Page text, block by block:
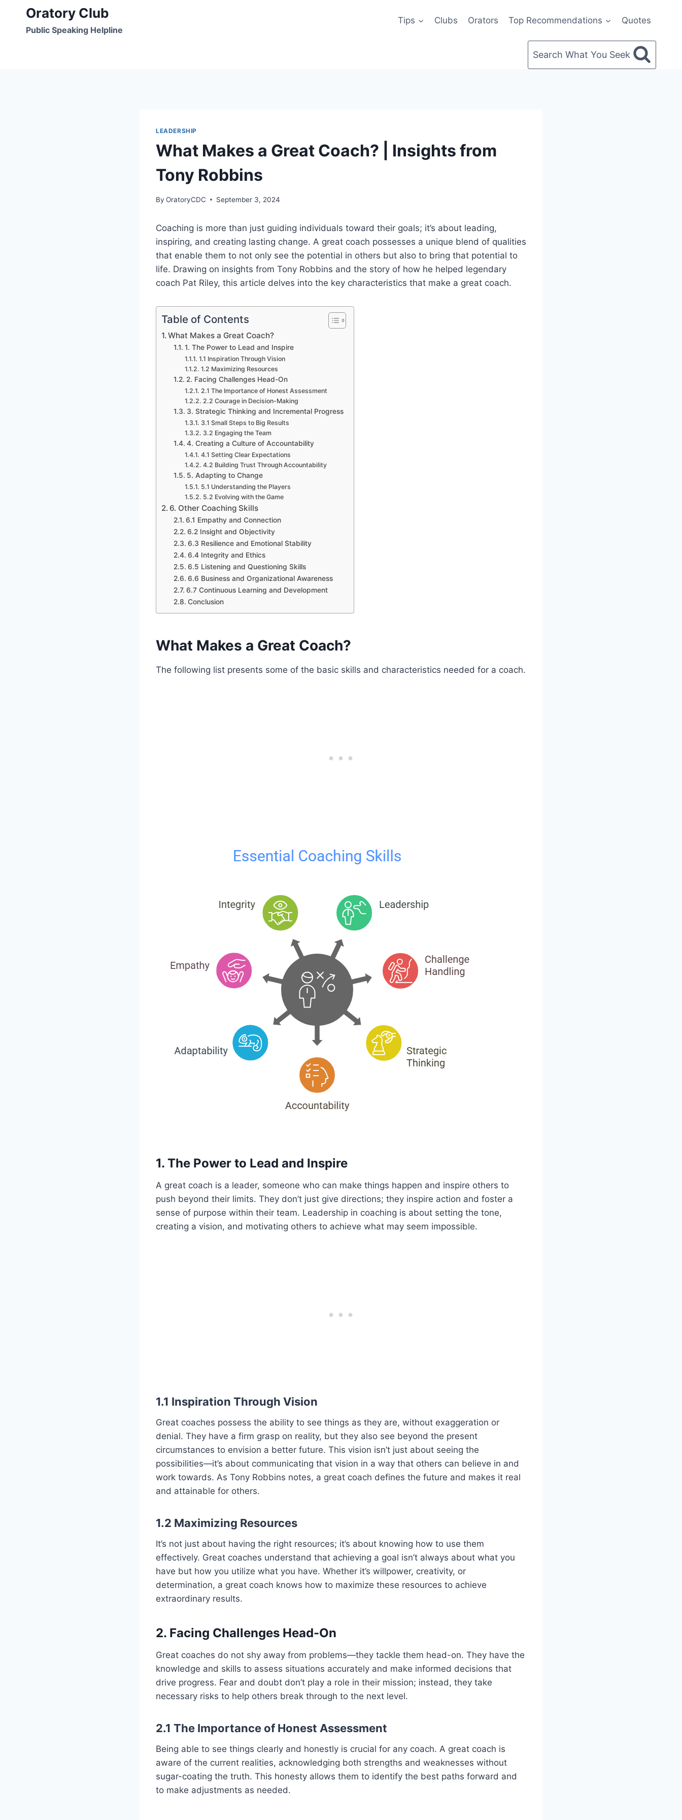
content
Oratory Club
Public Speaking Helpline
Tips Clubs Orators Top Recommendations Quotes
Search What You Seek
LEADERSHIP
What Makes a Great Coach? | Insights from
Tony Robbins
By OratoryCDC September 3, 2024
Coaching is more than just guiding individuals toward their goals; it’s about leading,
inspiring, and creating lasting change. A great coach possesses a unique blend of qualities
that enable them to not only see the potential in others but also to bring that potential to
life. Drawing on insights from Tony Robbins and the story of how he helped legendary
coach Pat Riley, this article delves into the key characteristics that make a great coach.
Table of Contents
What Makes a Great Coach?
1. The Power to Lead and Inspire
1.1 Inspiration Through Vision
1.2 Maximizing Resources
2. Facing Challenges Head-On
2.1 The Importance of Honest Assessment
2.2 Courage in Decision-Making
3. Strategic Thinking and Incremental Progress
3.1 Small Steps to Big Results
3.2 Engaging the Team
4. Creating a Culture of Accountability
4.1 Setting Clear Expectations
4.2 Building Trust Through Accountability
5. Adapting to Change
5.1 Understanding the Players
5.2 Evolving with the Game
6. Other Coaching Skills
6.1 Empathy and Connection
6.2 Insight and Objectivity
6.3 Resilience and Emotional Stability
6.4 Integrity and Ethics
6.5 Listening and Questioning Skills
6.6 Business and Organizational Awareness
6.7 Continuous Learning and Development
Conclusion
What Makes a Great Coach?
The following list presents some of the basic skills and characteristics needed for a coach.
1. The Power to Lead and Inspire
A great coach is a leader, someone who can make things happen and inspire others to
push beyond their limits. They don’t just give directions; they inspire action and foster a
sense of purpose within their team. Leadership in coaching is about setting the tone,
creating a vision, and motivating others to achieve what may seem impossible.
1.1 Inspiration Through Vision
Great coaches possess the ability to see things as they are, without exaggeration or
denial. They have a firm grasp on reality, but they also see beyond the present
circumstances to envision a better future. This vision isn’t just about seeing the
possibilities—it’s about communicating that vision in a way that others can believe in and
work towards. As Tony Robbins notes, a great coach defines the future and makes it real
and attainable for others.
1.2 Maximizing Resources
It’s not just about having the right resources; it’s about knowing how to use them
effectively. Great coaches understand that achieving a goal isn’t always about what you
have but how you utilize what you have. Whether it’s willpower, creativity, or
determination, a great coach knows how to maximize these resources to achieve
extraordinary results.
2. Facing Challenges Head-On
Great coaches do not shy away from problems—they tackle them head-on. They have the
knowledge and skills to assess situations accurately and make informed decisions that
drive progress. Fear and doubt don’t play a role in their mission; instead, they take
necessary risks to help others break through to the next level.
2.1 The Importance of Honest Assessment
Being able to see things clearly and honestly is crucial for any coach. A great coach is
aware of the current realities, acknowledging both strengths and weaknesses without
sugar-coating the truth. This honesty allows them to identify the best paths forward and
to make adjustments as needed.